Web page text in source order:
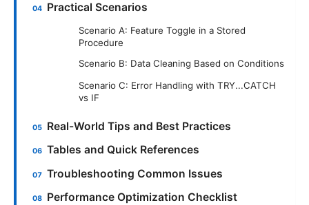
Practical Scenarios
Scenario A: Feature Toggle in a Stored
Procedure
Scenario B: Data Cleaning Based on Conditions
Scenario C: Error Handling with TRY...CATCH
vs IF
Real-World Tips and Best Practices
Tables and Quick References
Troubleshooting Common Issues
Performance Optimization Checklist